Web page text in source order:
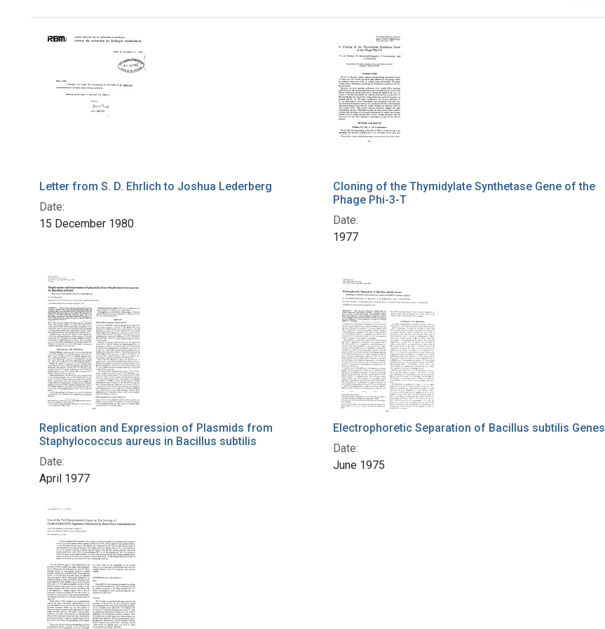
Search Results
Letter from S. D. Ehrlich to Joshua Lederberg
Date:
15 December 1980
Cloning of the Thymidylate Synthetase Gene of the
Phage Phi-3-T
Date:
1977
Replication and Expression of Plasmids from
Staphylococcus aureus in Bacillus subtilis
Date:
April 1977
Electrophoretic Separation of Bacillus subtilis Genes
Date:
June 1975